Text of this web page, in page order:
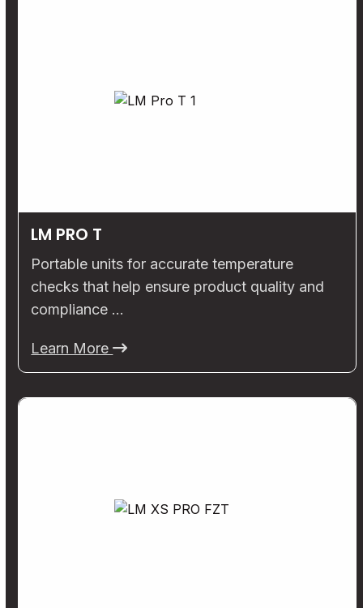
LM PRO T
Portable units for accurate temperature
checks that help ensure product quality and
compliance …
Learn More